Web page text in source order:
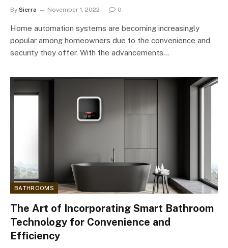
By Sierra November 1, 2022 0
Home automation systems are becoming increasingly
popular among homeowners due to the convenience and
security they offer. With the advancements…
BATHROOMS
The Art of Incorporating Smart Bathroom
Technology for Convenience and
Efficiency